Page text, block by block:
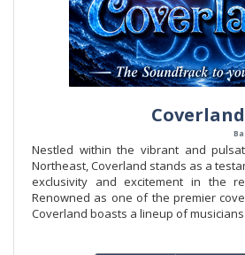
Coverland
Nestled within the vibrant and
Northeast, Coverland stands as a
exclusivity and excitement in the
Renowned as one of the premier
Coverland boasts a lineup of